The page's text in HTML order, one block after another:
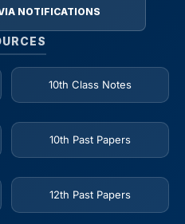
NOTIFICATIONS
10th Class Notes
10th Past Papers
12th Past Papers